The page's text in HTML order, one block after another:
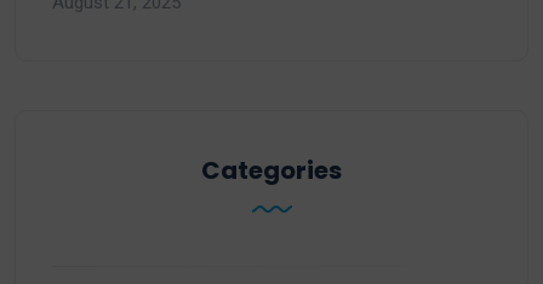
Categories